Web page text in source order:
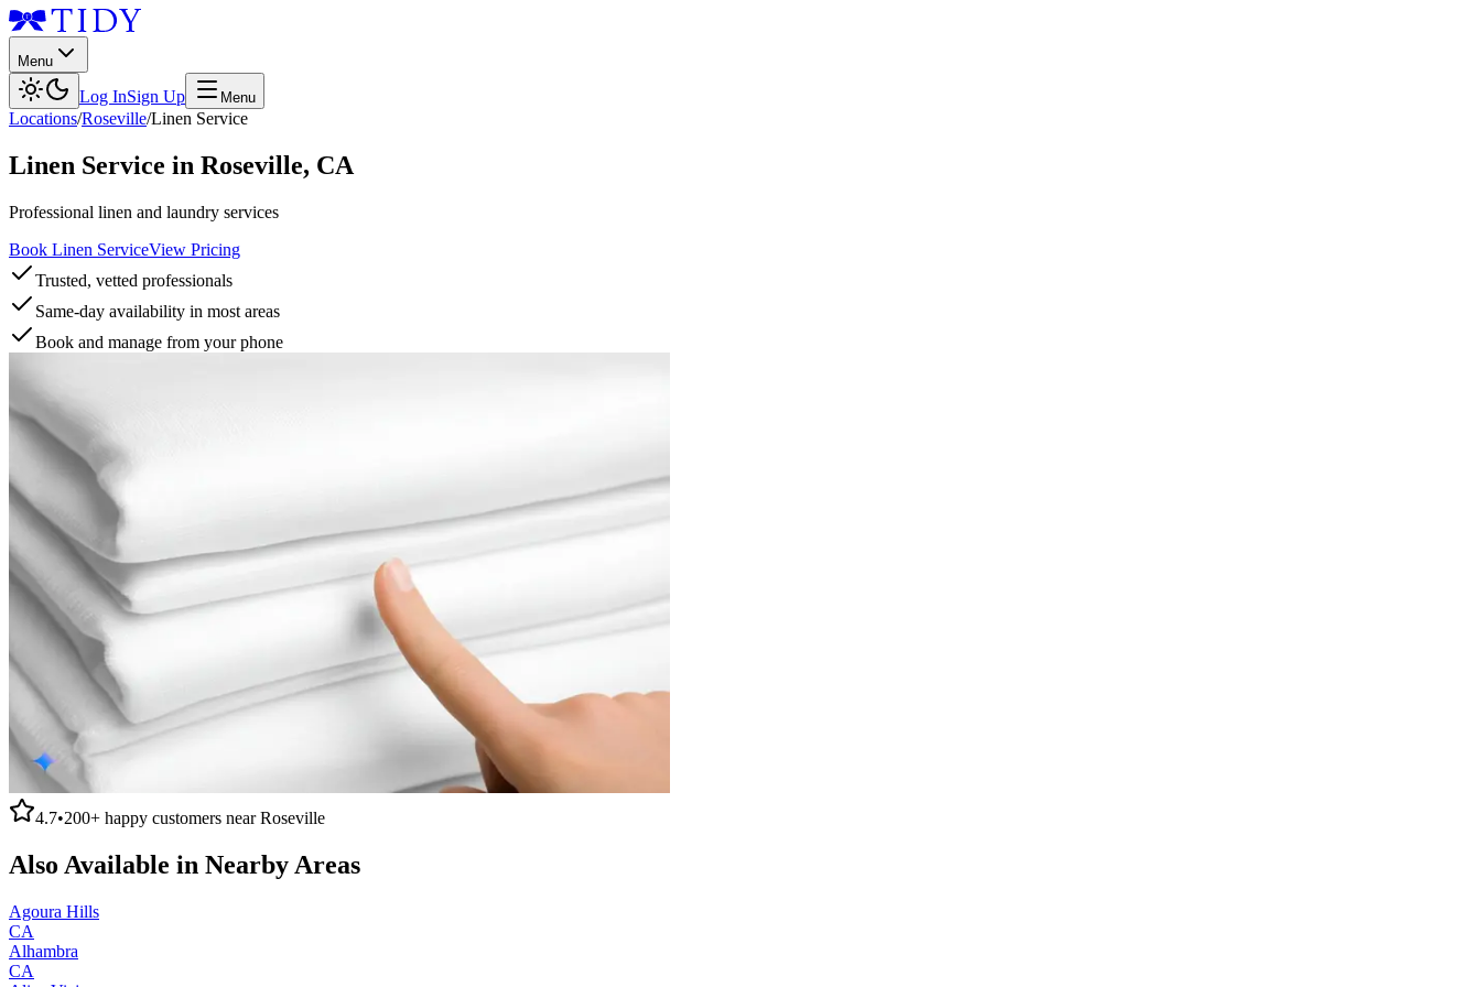
Menu
Log InSign Up Menu
Locations/Roseville/Linen Service
Linen Service in Roseville, CA
Professional linen and laundry services
Book Linen ServiceView Pricing
Trusted, vetted professionals
Same-day availability in most areas
Book and manage from your phone
4.7•200+ happy customers nearRoseville
Also Available in Nearby Areas
Agoura Hills
CA
Alhambra
CA